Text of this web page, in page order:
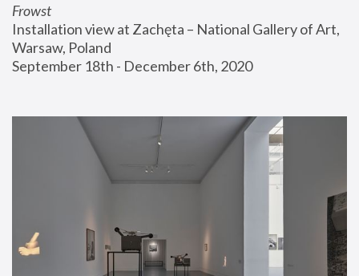
Frowst
Installation view at Zachęta – National Gallery of Art,
Warsaw, Poland
September 18th - December 6th, 2020